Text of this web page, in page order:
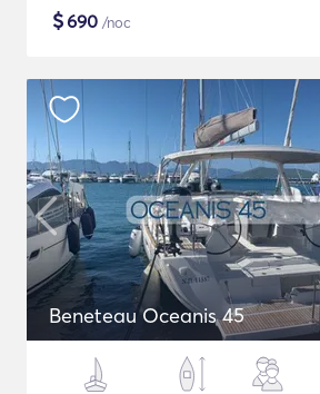
$690 /noc
Beneteau Oceanis 45